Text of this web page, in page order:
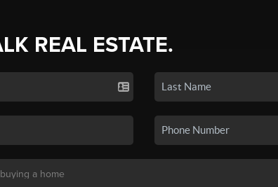
REAL ESTATE.